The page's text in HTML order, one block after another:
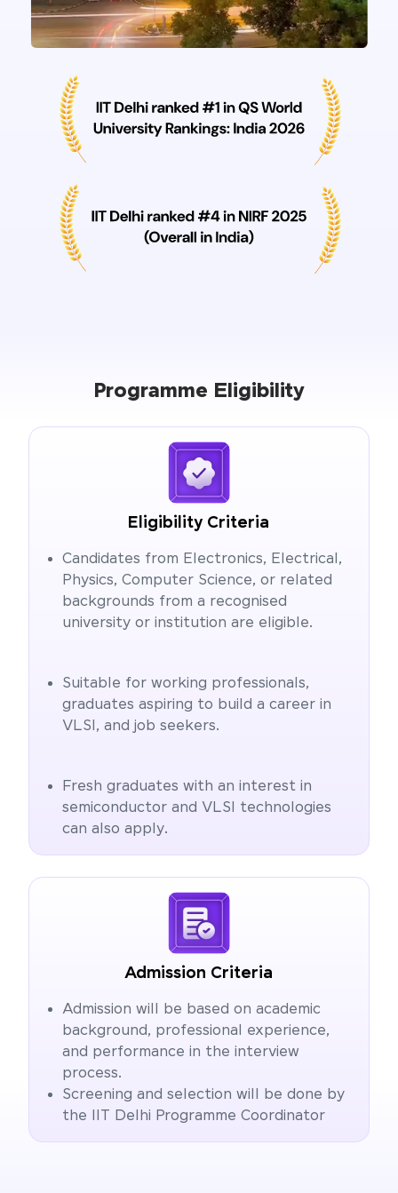
Programme Eligibility
Eligibility Criteria
Candidates from Electronics, Electrical,
Physics, Computer Science, or related
backgrounds from a recognised
university or institution are eligible.
Suitable for working professionals,
graduates aspiring to build a career in
VLSI, and job seekers.
Fresh graduates with an interest in
semiconductor and VLSI technologies
can also apply.
Admission Criteria
Admission will be based on academic
background, professional experience,
and performance in the interview
process.
Screening and selection will be done by
the IIT Delhi Programme Coordinator